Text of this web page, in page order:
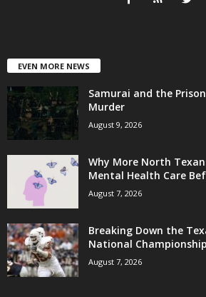
EVEN MORE NEWS
Samurai and the
Murder
August 9, 2026
Why More North
Mental Health Care
August 7, 2026
Breaking Down the
National
August 7, 2026